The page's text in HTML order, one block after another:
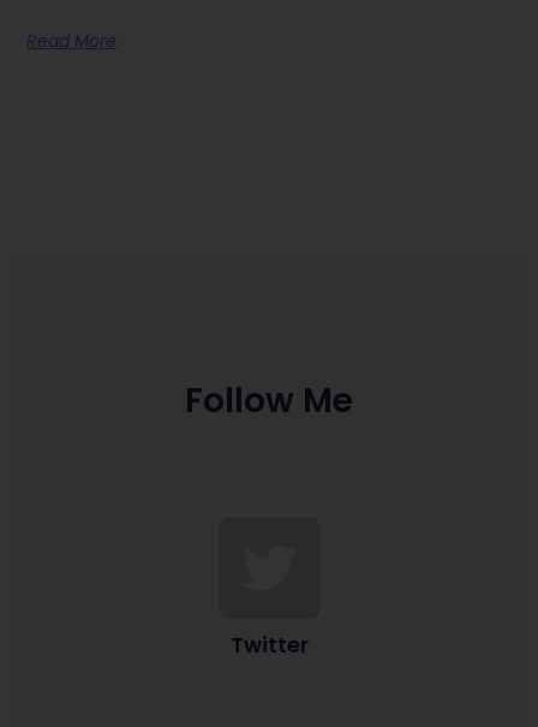
Read More
Follow Me
Twitter